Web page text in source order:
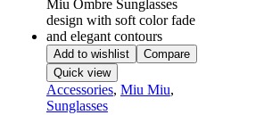
Add to wishlist
Compare
Quick view
Accessories, Miu Miu,
Sunglasses